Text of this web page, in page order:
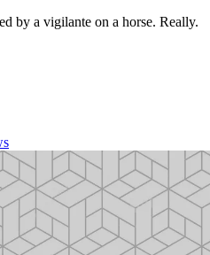
by a vigilante on a horse. Really.